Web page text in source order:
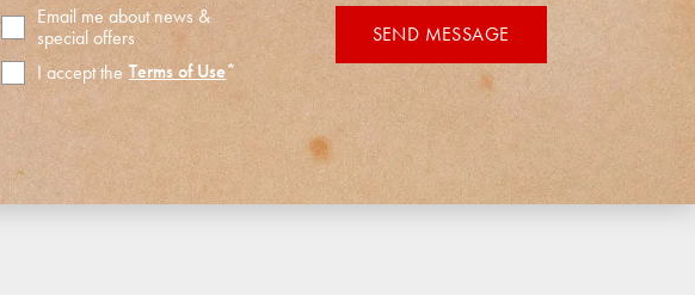
Email me about news &
special offers
I accept the
Terms
of
Terms of Use*
SEND MESSAGE